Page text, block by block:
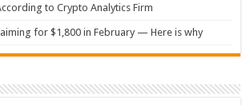
to Crypto Analytics Firm
aiming for $1,800 in February — Here is why